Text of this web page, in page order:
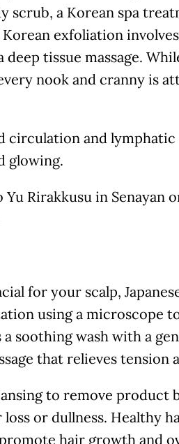
scrub, a Korean spa
exfoliation
deep tissue massage.
nook and cranny is
circulation and lymphatic
glowing.
Yu Rirakkusu in Senayan
for your scalp,
using a microscope
soothing wash with a
that relieves
to remove product
or dullness. Healthy
hair growth and